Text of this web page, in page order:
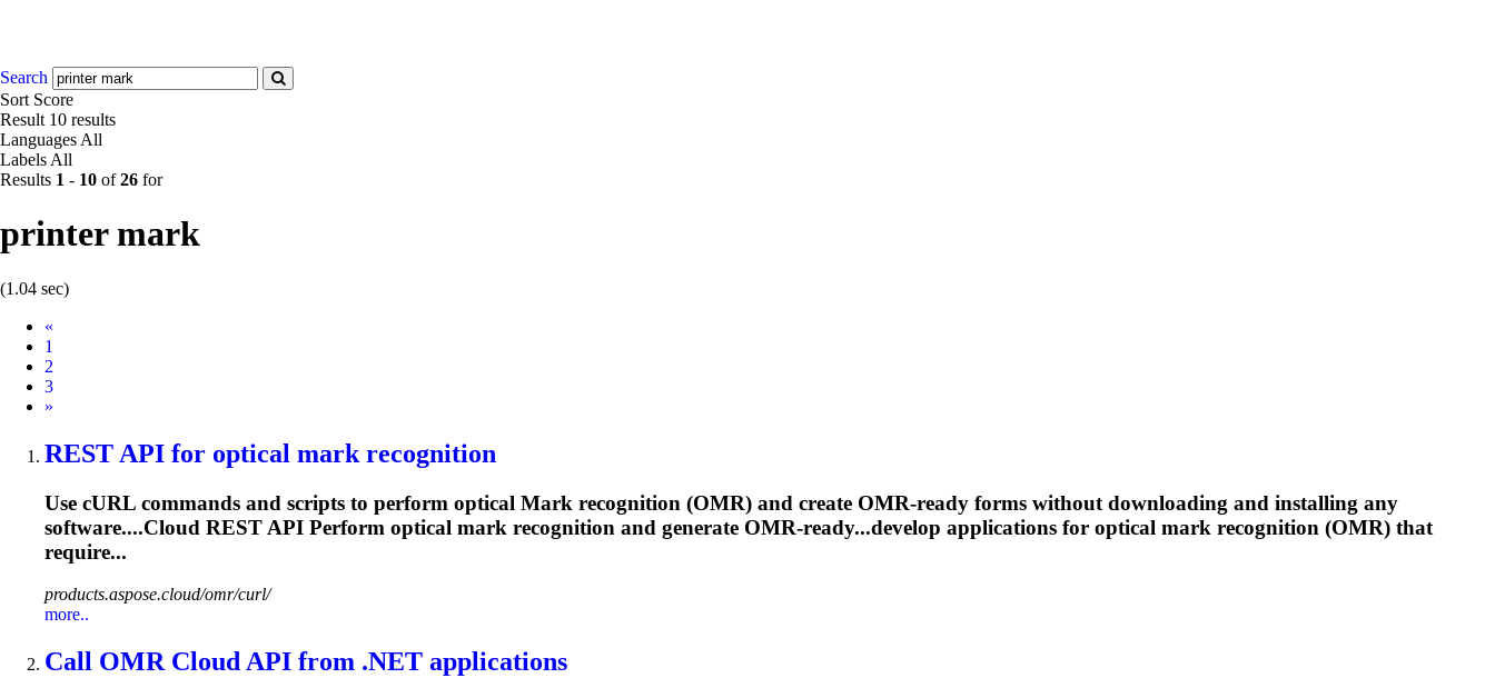
Search
Sort Score
Result 10 results
Languages All
Labels All
Results 1 - 10 of26 for
printer mark
(1.04 sec)
«
1
2
3
Next
»
REST API for optical mark recognition
Use cURL commands and scripts to perform optical Mark recognition (OMR) and create OMR-ready forms without downloading and installing any
software....Cloud REST API Perform optical mark recognition and generate OMR-ready...develop applications for optical mark recognition (OMR) that
require...
products.aspose.cloud/omr/curl/
more..
Call OMR Cloud API from .NET applications